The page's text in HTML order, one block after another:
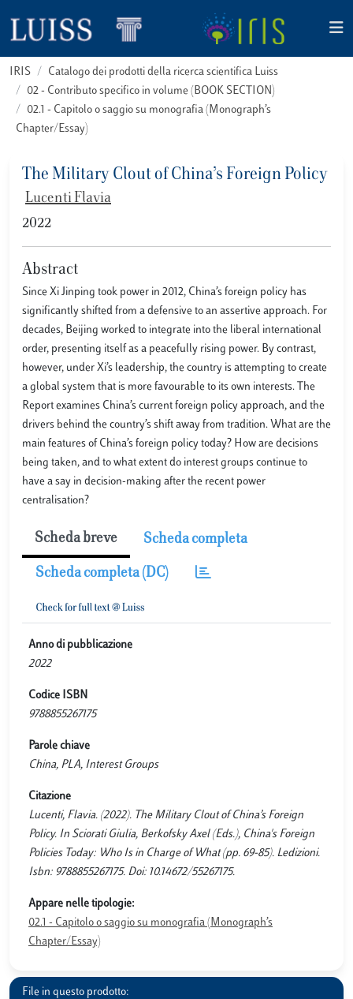
IRIS
Catalogo dei prodotti della ricerca scientifica Luiss
02 - Contributo specifico in volume (BOOK SECTION)
02.1 - Capitolo o saggio su monografia (Monograph’s
Chapter/Essay)
The Military Clout of China’s Foreign Policy
Lucenti Flavia
2022
Abstract
Since Xi Jinping took power in 2012, China’s foreign policy has
significantly shifted from a defensive to an assertive approach. For
decades, Beijing worked to integrate into the liberal international
order, presenting itself as a peacefully rising power. By contrast,
however, under Xi’s leadership, the country is attempting to create
a global system that is more favourable to its own interests. The
Report examines China’s current foreign policy approach, and the
drivers behind the country’s shift away from tradition. What are the
main features of China’s foreign policy today? How are decisions
being taken, and to what extent do interest groups continue to
have a say in decision-making after the recent power
centralisation?
Scheda breve Scheda completa
Scheda completa (DC)
Anno di pubblicazione
2022
Codice ISBN
9788855267175
Parole chiave
China, PLA, Interest Groups
Citazione
Lucenti, Flavia. (2022). The Military Clout of China’s Foreign
Policy. In Sciorati Giulia, Berkofsky Axel (Eds.), China's Foreign
Policies Today: Who Is in Charge of What (pp. 69-85). Ledizioni.
Isbn: 9788855267175. Doi: 10.14672/55267175.
Appare nelle tipologie:
02.1 - Capitolo o saggio su monografia (Monograph’s
Chapter/Essay)
File in questo prodotto: